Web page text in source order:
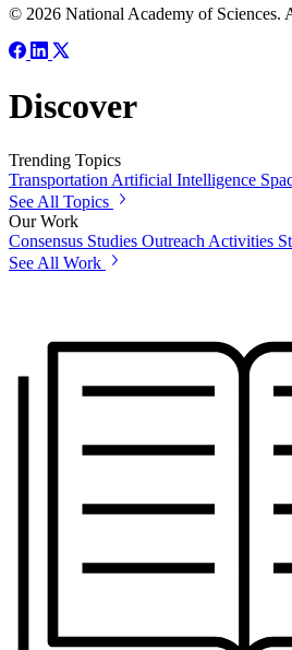
© 2026 National Academy of Sciences.
Discover
Trending Topics
Transportation Artificial Intelligence
See All Topics
Our Work
Consensus Studies Outreach Activities
See All Work